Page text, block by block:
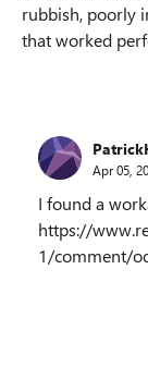
rubbish, poorly
that worked
Apr 05,
I found a
https://
1/comment/